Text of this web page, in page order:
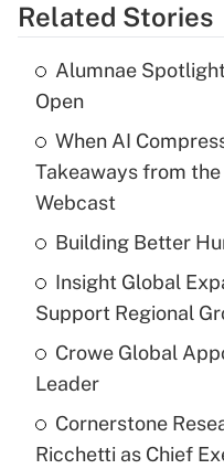
Related Stories
Alumnae
Open
When AI
Takeaways from
Webcast
Building Better
Insight Global
Support Regional
Crowe Global
Leader
Cornerstone
Ricchetti as Chief